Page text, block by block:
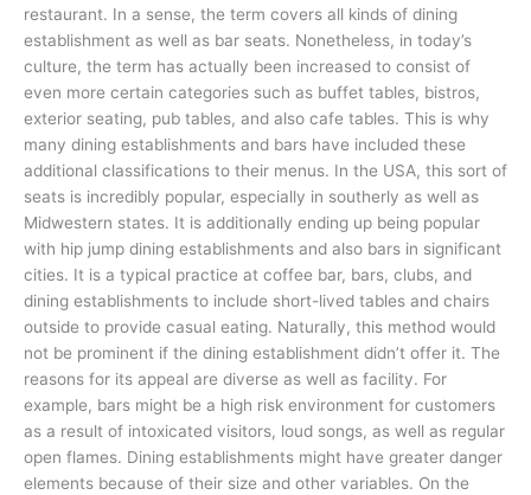
restaurant. In a sense, the term covers all kinds of dining
establishment as well as bar seats. Nonetheless, in today’s
culture, the term has actually been increased to consist of
even more certain categories such as buffet tables, bistros,
exterior seating, pub tables, and also cafe tables. This is why
many dining establishments and bars have included these
additional classifications to their menus. In the USA, this sort of
seats is incredibly popular, especially in southerly as well as
Midwestern states. It is additionally ending up being popular
with hip jump dining establishments and also bars in significant
cities. It is a typical practice at coffee bar, bars, clubs, and
dining establishments to include short-lived tables and chairs
outside to provide casual eating. Naturally, this method would
not be prominent if the dining establishment didn’t offer it. The
reasons for its appeal are diverse as well as facility. For
example, bars might be a high risk environment for customers
as a result of intoxicated visitors, loud songs, as well as regular
open flames. Dining establishments might have greater danger
elements because of their size and other variables. On the